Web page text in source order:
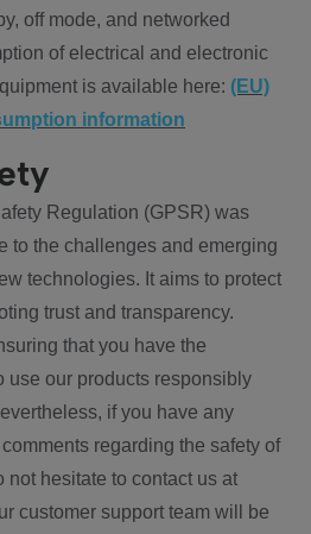
off mode, and networked
of electrical and electronic
is available here: (EU)
information
Regulation (GPSR) was
to the challenges and emerging
technologies. It aims to protect
trust and transparency.
that you have the
use our products responsibly
if you have any
regarding the safety of
not hesitate to contact us at
customer support team will be